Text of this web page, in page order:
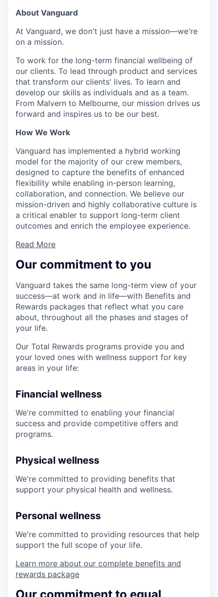
About Vanguard
At Vanguard, we don't just have a mission—we're
on a mission.
To work for the long-term financial wellbeing of
our clients. To lead through product and services
that transform our clients' lives. To learn and
develop our skills as individuals and as a team.
From Malvern to Melbourne, our mission drives us
forward and inspires us to be our best.
How We Work
Vanguard has implemented a hybrid working
model for the majority of our crew members,
designed to capture the benefits of enhanced
flexibility while enabling in-person learning,
collaboration, and connection. We believe our
mission-driven and highly collaborative culture is
a critical enabler to support long-term client
outcomes and enrich the employee experience.
Read More
Our commitment to you
Vanguard takes the same long-term view of your
success—at work and in life—with Benefits and
Rewards packages that reflect what you care
about, throughout all the phases and stages of
your life.
Our Total Rewards programs provide you and
your loved ones with wellness support for key
areas in your life:
Financial wellness
We're committed to enabling your financial
success and provide competitive offers and
programs.
Physical wellness
We're committed to providing benefits that
support your physical health and wellness.
Personal wellness
We're committed to providing resources that help
support the full scope of your life.
Learn more about our complete benefits and
rewards package